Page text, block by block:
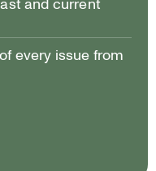
every issue from